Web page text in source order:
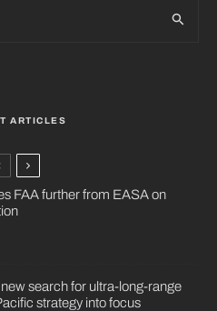
ARTICLES
FAA further from EASA on
new search for ultra-long-range
strategy into focus